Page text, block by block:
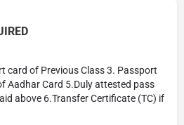
card of Previous Class 3. Passport
Aadhar Card 5.Duly attested pass
above 6.Transfer Certificate (TC) if